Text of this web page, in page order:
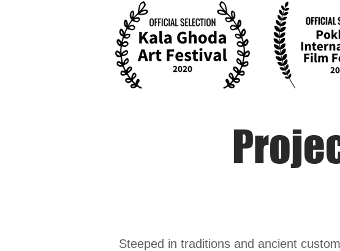
Steeped in traditions and ancient